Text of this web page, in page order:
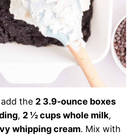
the 2 3.9-ounce boxes
, 2 ½ cups whole milk,
whipping cream. Mix with